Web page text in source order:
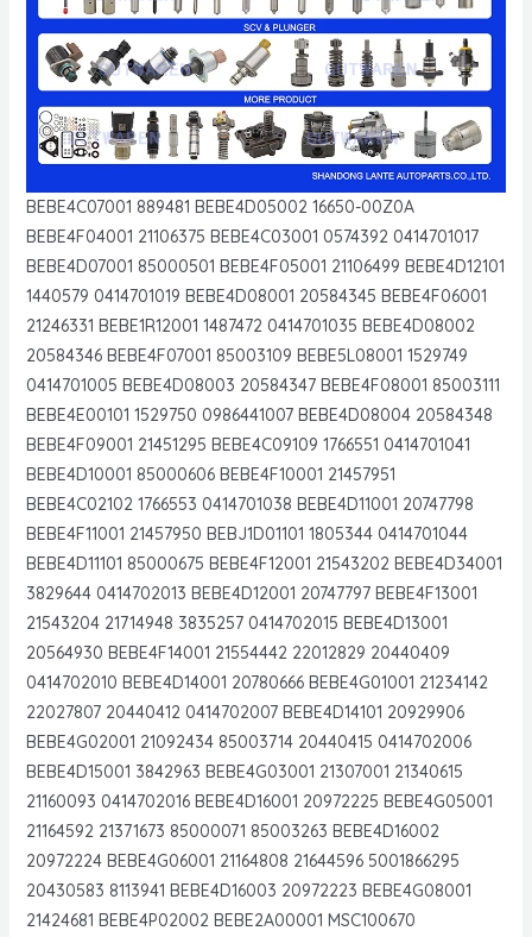
BEBE4C07001 889481 BEBE4D05002 16650-00Z0A
BEBE4F04001 21106375 BEBE4C03001 0574392 0414701017
BEBE4D07001 85000501 BEBE4F05001 21106499 BEBE4D12101
1440579 0414701019 BEBE4D08001 20584345 BEBE4F06001
21246331 BEBE1R12001 1487472 0414701035 BEBE4D08002
20584346 BEBE4F07001 85003109 BEBE5L08001 1529749
0414701005 BEBE4D08003 20584347 BEBE4F08001 85003111
BEBE4E00101 1529750 0986441007 BEBE4D08004 20584348
BEBE4F09001 21451295 BEBE4C09109 1766551 0414701041
BEBE4D10001 85000606 BEBE4F10001 21457951
BEBE4C02102 1766553 0414701038 BEBE4D11001 20747798
BEBE4F11001 21457950 BEBJ1D01101 1805344 0414701044
BEBE4D11101 85000675 BEBE4F12001 21543202 BEBE4D34001
3829644 0414702013 BEBE4D12001 20747797 BEBE4F13001
21543204 21714948 3835257 0414702015 BEBE4D13001
20564930 BEBE4F14001 21554442 22012829 20440409
0414702010 BEBE4D14001 20780666 BEBE4G01001 21234142
22027807 20440412 0414702007 BEBE4D14101 20929906
BEBE4G02001 21092434 85003714 20440415 0414702006
BEBE4D15001 3842963 BEBE4G03001 21307001 21340615
21160093 0414702016 BEBE4D16001 20972225 BEBE4G05001
21164592 21371673 85000071 85003263 BEBE4D16002
20972224 BEBE4G06001 21164808 21644596 5001866295
20430583 8113941 BEBE4D16003 20972223 BEBE4G08001
21424681 BEBE4P02002 BEBE2A00001 MSC100670